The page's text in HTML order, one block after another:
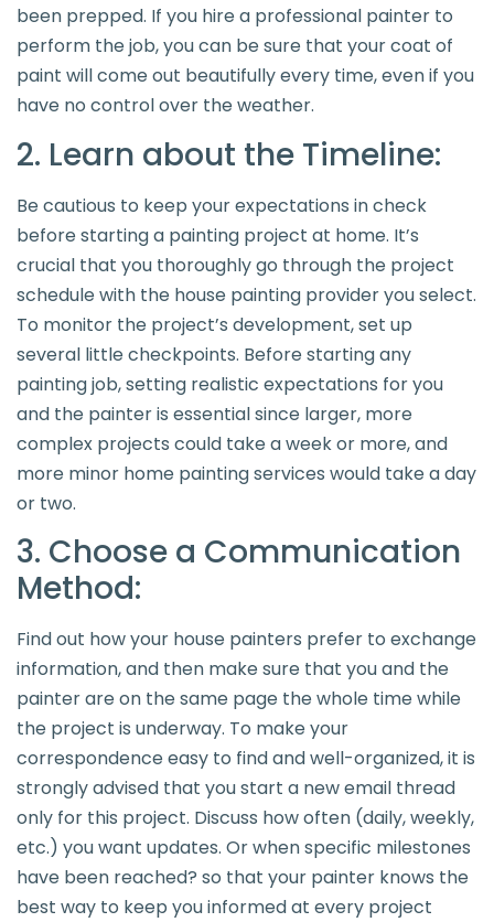
been prepped. If you hire a professional painter to
perform the job, you can be sure that your coat of
paint will come out beautifully every time, even if you
have no control over the weather.
2. Learn about the Timeline:
Be cautious to keep your expectations in check
before starting a painting project at home. It’s
crucial that you thoroughly go through the project
schedule with the house painting provider you select.
To monitor the project’s development, set up
several little checkpoints. Before starting any
painting job, setting realistic expectations for you
and the painter is essential since larger, more
complex projects could take a week or more, and
more minor home painting services would take a day
or two.
3. Choose a Communication
Method:
Find out how your house painters prefer to exchange
information, and then make sure that you and the
painter are on the same page the whole time while
the project is underway. To make your
correspondence easy to find and well-organized, it is
strongly advised that you start a new email thread
only for this project. Discuss how often (daily, weekly,
etc.) you want updates. Or when specific milestones
have been reached? so that your painter knows the
best way to keep you informed at every project